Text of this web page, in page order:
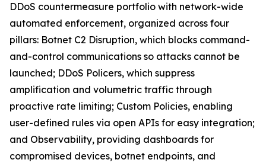
DDoS countermeasure portfolio with network-wide
automated enforcement, organized across four
pillars: Botnet C2 Disruption, which blocks command-
and-control communications so attacks cannot be
launched; DDoS Policers, which suppress
amplification and volumetric traffic through
proactive rate limiting; Custom Policies, enabling
user-defined rules via open APIs for easy integration;
and Observability, providing dashboards for
compromised devices, botnet endpoints, and